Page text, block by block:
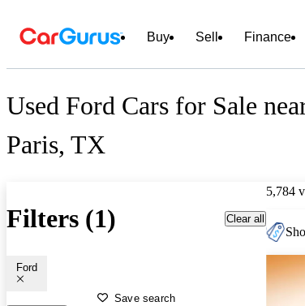
Buy Sell Finance
Used Ford Cars for Sale
Paris, TX
Filters (1) Clear all
Ford
Save search
5,784